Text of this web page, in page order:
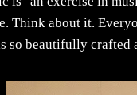
Think about it.
so beautifully